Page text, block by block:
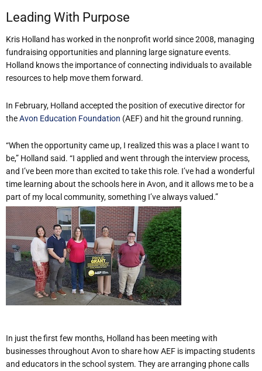
Leading With Purpose
Kris Holland has worked in the nonprofit world since 2008, managing
fundraising opportunities and planning large signature events.
Holland knows the importance of connecting individuals to available
resources to help move them forward.
In February, Holland accepted the position of executive director for
theAvon Education Foundation (AEF) and hit the ground running.
“When the opportunity came up, I realized this was a place I want to
be,” Holland said. “I applied and went through the interview process,
and I’ve been more than excited to take this role. I’ve had a wonderful
time learning about the schools here in Avon, and it allows me to be a
part of my local community, something I’ve always valued.”
In just the first few months, Holland has been meeting with
businesses throughout Avon to share how AEF is impacting students
and educators in the school system. They are arranging phone calls